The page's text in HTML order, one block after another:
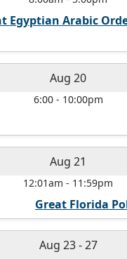
Egyptian Arabic
Aug 20
6:00- 10:00pm
Aug 21
12:01am - 11:59pm
Great Florida
Aug 23-27